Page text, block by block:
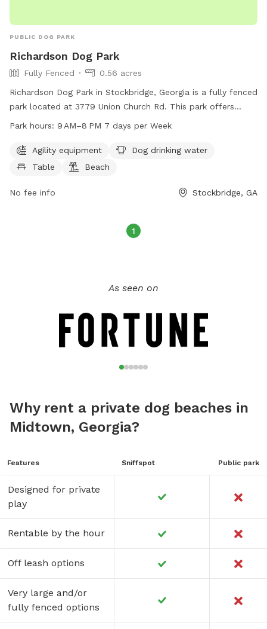
PUBLIC DOG PARK
Richardson Dog Park
Fully Fenced
0.56 acres
Richardson Dog Park in Stockbridge, Georgia is a fully fenced
park located at 3779 Union Church Rd. This park offers
agility equipment for dogs to play on, a table for pet
drinking water for pets. The park is open from 9AM to 8PM,
7 days a week, providing a safe and enjoyable environment
Park hours: 9 AM–8 PM 7 days per Week
Agility equipment
Dog drinking water
Table
Beach
No fee info Stockbridge, GA
1
As seen on
Why rent a private dog beaches in
Midtown, Georgia?
Features Sniffspot Public park
Designed for private
play
Rentable by the hour
Off leash options
Very large and/or
fully fenced options